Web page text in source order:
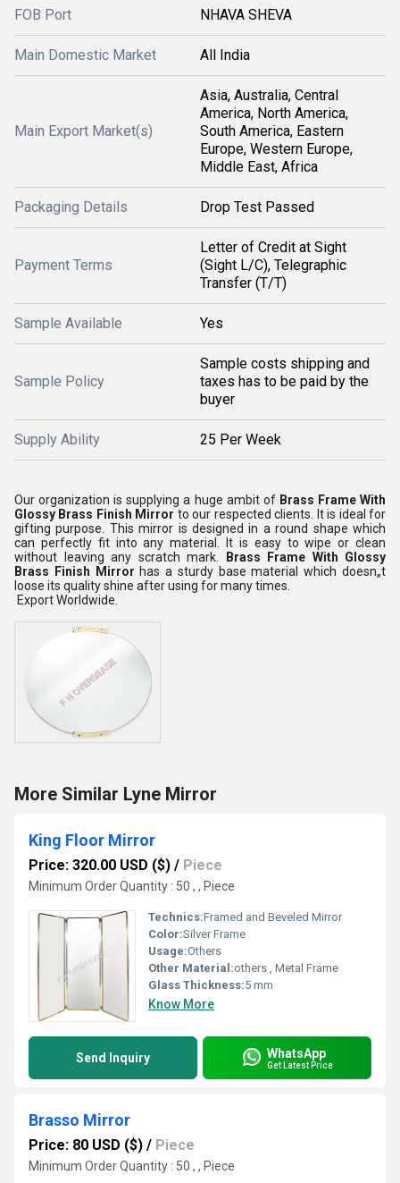
FOB Port NHAVA SHEVA
Main Domestic Market All India
Main Export Market(s)
Asia, Australia, Central
America, North America,
South America, Eastern
Europe, Western Europe,
Middle East, Africa
Packaging Details Drop Test Passed
Payment Terms
Letter of Credit at Sight
(Sight L/C), Telegraphic
Transfer (T/T)
Sample Available Yes
Sample Policy
Sample costs shipping and
taxes has to be paid by the
buyer
Supply Ability 25 Per Week
Our organization is supplying a huge ambit ofBrass Frame With
Glossy Brass Finish Mirror to our respected clients. It is ideal for
gifting purpose. This mirror is designed in a round shape which
can perfectly fit into any material. It is easy to wipe or clean
without leaving any scratch mark.
Brass Frame With Glossy
Brass Finish Mirror has a sturdy base material which doesn„t
loose its quality shine after using for many times.
Export Worldwide.
More Similar Lyne Mirror
King Floor Mirror
Price: 320.00 USD ($) / Piece
Minimum Order Quantity : 50 , , Piece
Technics:Framed and Beveled Mirror
Color:Silver Frame
Usage:Others
Other Material:others , Metal Frame
Glass Thickness:5 mm
Know More
Send Inquiry WhatsApp
Get Latest Price
Brasso Mirror
Price: 80 USD ($) / Piece
Minimum Order Quantity : 50 , , Piece